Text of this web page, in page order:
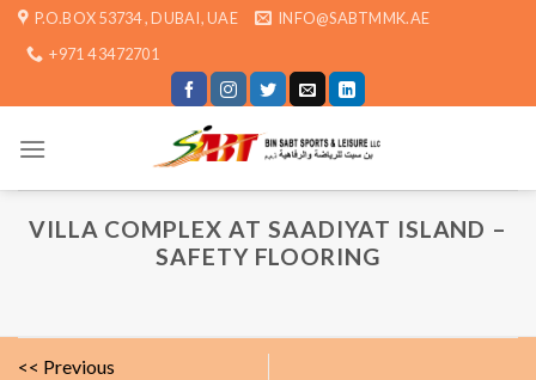
Skip P.O.BOX 53734 , DUBAI, UAE
INFO@SABTMMK.AE
+971 4 3472701
VILLA COMPLEX AT SAADIYAT ISLAND –
SAFETY FLOORING
<< Previous